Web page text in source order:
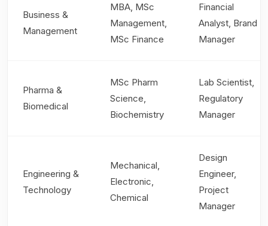
Business &
Management
MBA, MSc
Management,
MSc Finance
Financial
Analyst, Brand
Manager
Pharma &
Biomedical
MSc Pharm
Science,
Biochemistry
Lab Scientist,
Regulatory
Manager
Engineering &
Technology
Mechanical,
Electronic,
Chemical
Design
Engineer,
Project
Manager